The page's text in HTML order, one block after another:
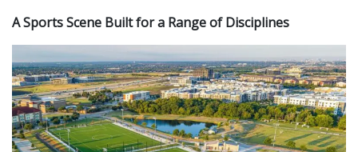
A Sports Scene Built for a Range of Disciplines